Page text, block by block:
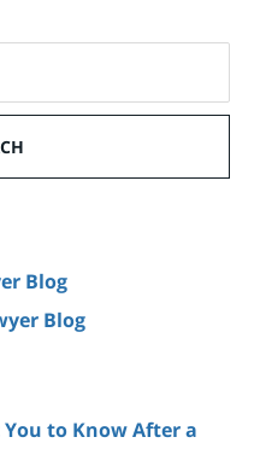
Blog
Blog
to Know After a